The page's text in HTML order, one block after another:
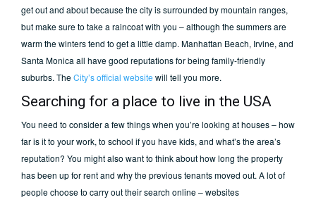
get out and about because the city is surrounded by mountain ranges,
but make sure to take a raincoat with you – although the summers are
warm the winters tend to get a little damp. Manhattan Beach, Irvine, and
Santa Monica all have good reputations for being family-friendly
suburbs. TheCity’s official website will tell you more.
Searching for a place to live in the USA
You need to consider a few things when you’re looking at houses – how
far is it to your work, to school if you have kids, and what’s the area’s
reputation? You might also want to think about how long the property
has been up for rent and why the previous tenants moved out. A lot of
people choose to carry out their search online – websites